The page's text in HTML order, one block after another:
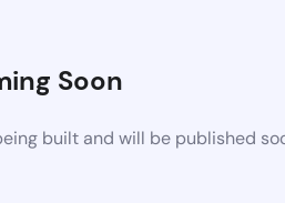
Soon
built and will be published